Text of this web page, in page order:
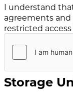
I understand
agreements
restricted
Storage